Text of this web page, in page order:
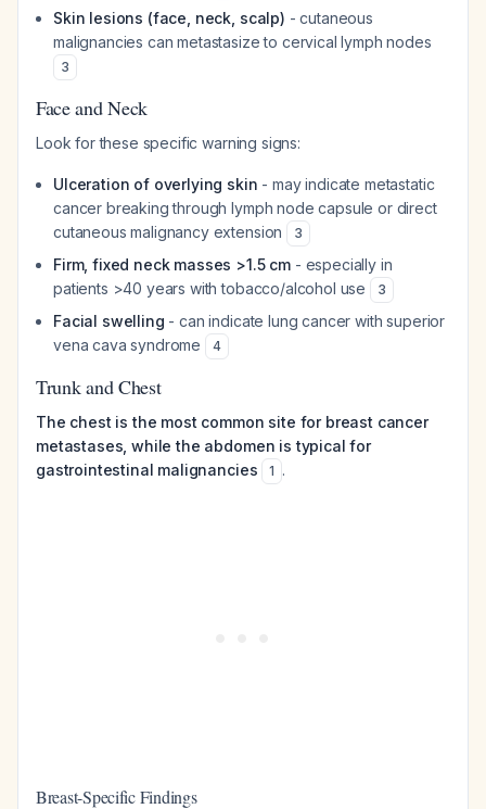
Skin lesions (face, neck, scalp) - cutaneous
malignancies can metastasize to cervical lymph nodes
3
Face and Neck
Look for these specific warning signs:
Ulceration of overlying skin - may indicate metastatic
cancer breaking through lymph node capsule or direct
cutaneous malignancy extension
3
Firm, fixed neck masses >1.5 cm - especially in
patients >40 years with tobacco/alcohol use
3
Facial swelling - can indicate lung cancer with superior
vena cava syndrome
4
Trunk and Chest
The chest is the most common site for breast cancer
metastases, while the abdomen is typical for
gastrointestinal malignancies
1 .
Breast-Specific Findings